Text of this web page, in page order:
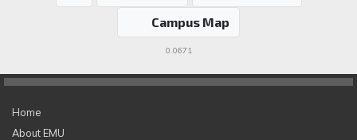
Campus Map
0.0671
Home
About EMU